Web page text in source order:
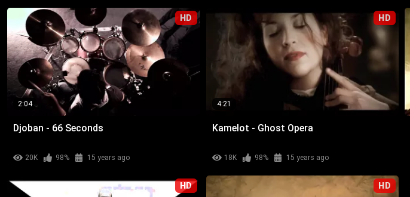
HD
2:04
Djoban - 66 Seconds
20K 98% 15 years ago
HD
4:21
Kamelot - Ghost Opera
18K 98% 15 years ago
HD HD